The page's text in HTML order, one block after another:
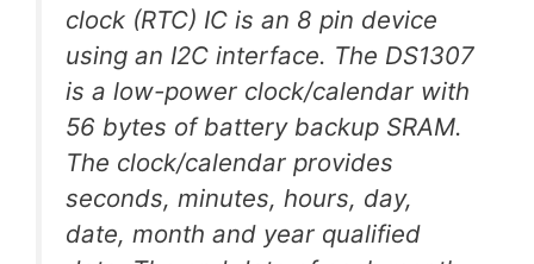
clock (RTC) IC is an 8 pin device
using an I2C interface. The DS1307
is a low-power clock/calendar with
56 bytes of battery backup SRAM.
The clock/calendar provides
seconds, minutes, hours, day,
date, month and year qualified